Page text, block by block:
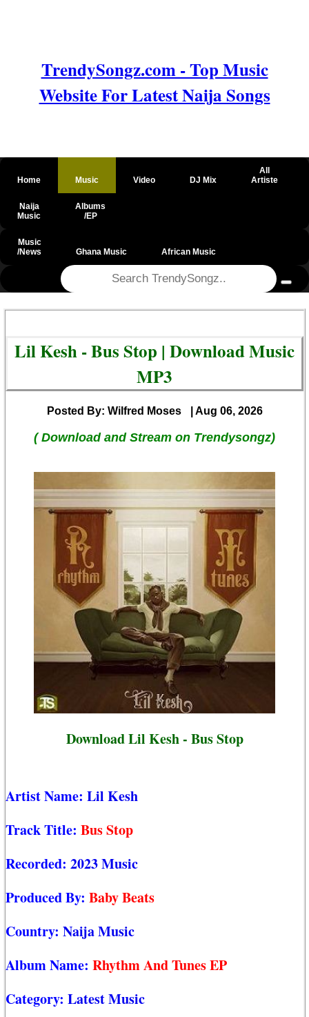
TrendySongz.com - Top Music
Website For Latest Naija Songs
Home Music Video DJ Mix
All
Artiste
Naija
Music
Albums
/EP
Music
/News
Ghana Music African Music
Lil Kesh - Bus Stop | Download Music
MP3
Posted By: Wilfred Moses | Aug 06, 2026
( Download and Stream on Trendysongz)
Download Lil Kesh - Bus Stop
Artist Name: Lil Kesh
Track Title: Bus Stop
Recorded: 2023 Music
Produced By: Baby Beats
Country: Naija Music
Album Name: Rhythm And Tunes EP
Category: Latest Music